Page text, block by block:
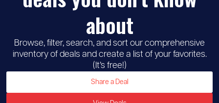
about
Browse, filter, search, and sort our comprehensive
inventory of deals and create a list of your favorites.
(It’s free!)
Share a Deal